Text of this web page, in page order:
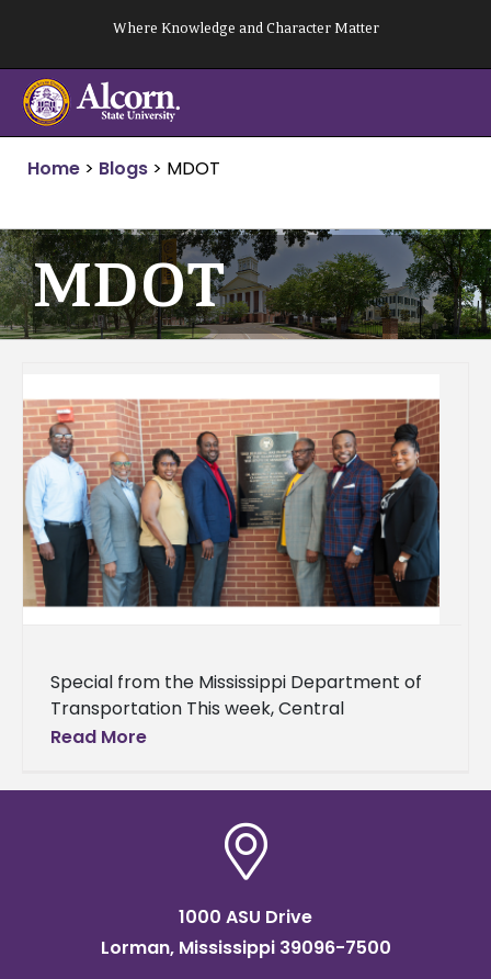
content
Where Knowledge and Character Matter
Home > Blogs > MDOT
MDOT
Special from the Mississippi Department of
Transportation This week, Central
Transportation Commissioner Willie
State University (ASU), to engage
Read More
1000 ASU Drive
Lorman, Mississippi 39096-7500